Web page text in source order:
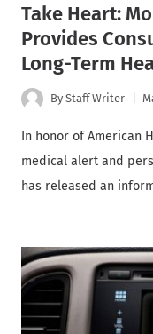
Take Heart:
Provides
Long-Term
By Staff Writer
In honor of American
medical alert and
has released an